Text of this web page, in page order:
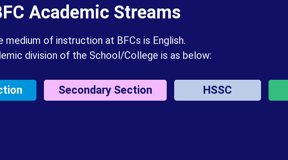
Academic Streams
medium of instruction at BFCs is English.
division of the School/College is as below:
Secondary Section HSSC